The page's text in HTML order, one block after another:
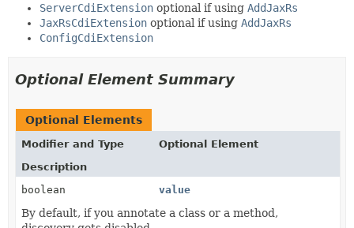
ServerCdiExtension optional if using AddJaxRs
JaxRsCdiExtension optional if using AddJaxRs
ConfigCdiExtension
Optional Element Summary
Optional Elements
Modifier and Type
Optional Element
Description
boolean
value
By default, if you annotate a class or a method,